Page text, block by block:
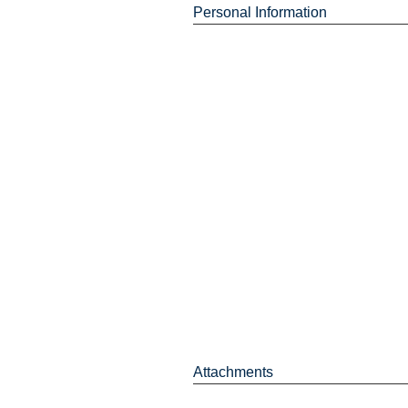
Personal Information
Attachments